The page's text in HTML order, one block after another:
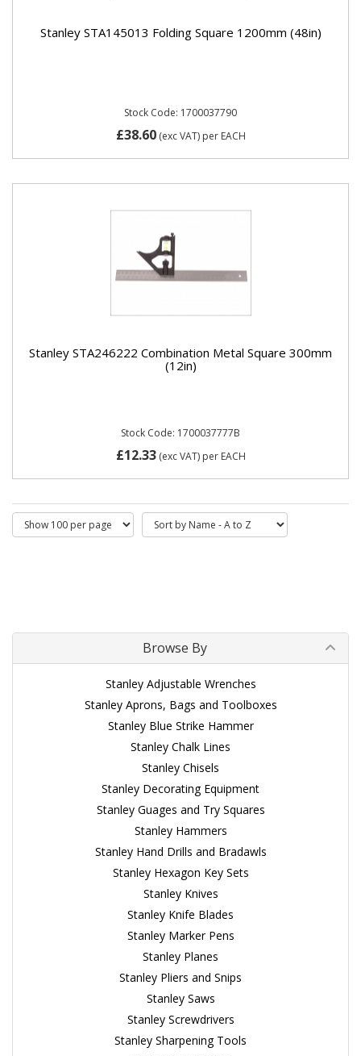
Stanley STA145013 Folding Square 1200mm (48in)
Stock Code: 1700037790
£38.60(exc VAT) per EACH
Stanley STA246222 Combination Metal Square 300mm
(12in)
Stock Code: 1700037777B
£12.33(exc VAT) per EACH
Browse By
Stanley Adjustable Wrenches
Stanley Aprons, Bags and Toolboxes
Stanley Blue Strike Hammer
Stanley Chalk Lines
Stanley Chisels
Stanley Decorating Equipment
Stanley Guages and Try Squares
Stanley Hammers
Stanley Hand Drills and Bradawls
Stanley Hexagon Key Sets
Stanley Knives
Stanley Knife Blades
Stanley Marker Pens
Stanley Planes
Stanley Pliers and Snips
Stanley Saws
Stanley Screwdrivers
Stanley Sharpening Tools